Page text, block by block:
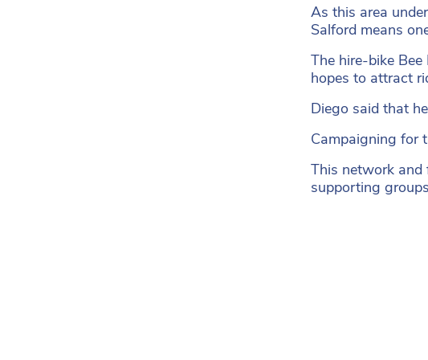
As this area
Salford means
The hire-bike
hopes to attract
Diego said that
Campaigning for
This network and
supporting